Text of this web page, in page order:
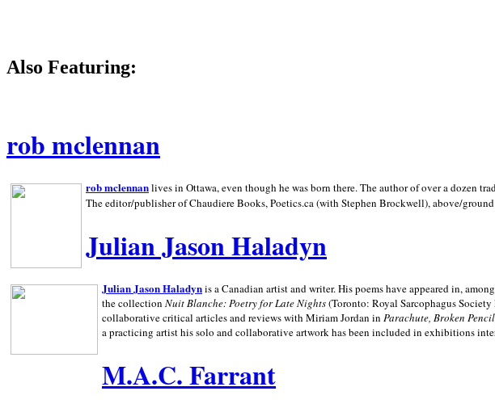
Also Featuring:
rob mclennan
rob mclennanlives in Ottawa, even though he was born there. The author of over a dozen
The editor/publisher of Chaudiere Books, Poetics.ca (with Stephen Brockwell), above/
Julian Jason Haladyn
Julian Jason Haladynis a Canadian artist and writer. His poems have appeared in,
the collection Nuit Blanche: Poetry for Late Nights(Toronto: Royal Sarcophagus
collaborative critical articles and reviews with Miriam Jordan in Parachute, Broken
a practicing artist his solo and collaborative artwork has been included in exhibitions
M.A.C. Farrant